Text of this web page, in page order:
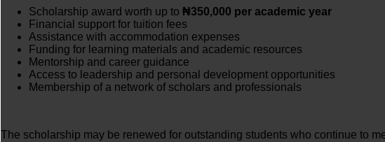
Scholarship award worth up to ₦350,000 per academic year
Financial support for tuition fees
Assistance with accommodation expenses
Funding for learning materials and academic resources
Mentorship and career guidance
Access to leadership and personal development opportunities
Membership of a network of scholars and professionals
The scholarship may be renewed for outstanding students who continue to